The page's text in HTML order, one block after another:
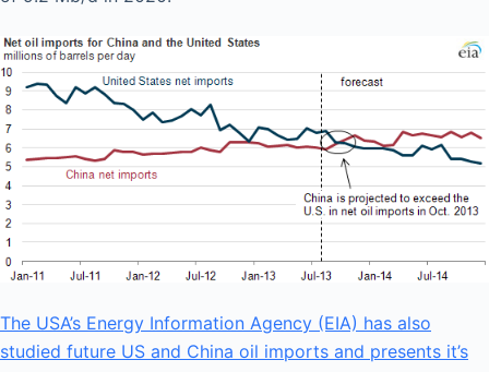
The USA’s Energy Information Agency (EIA) has also
studied future US and China oil imports and presents it’s